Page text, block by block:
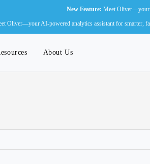
New Feature:Meet Oliver—your AI-powered
Oliver—your AI-powered analytics assistant for smarter,
About Us